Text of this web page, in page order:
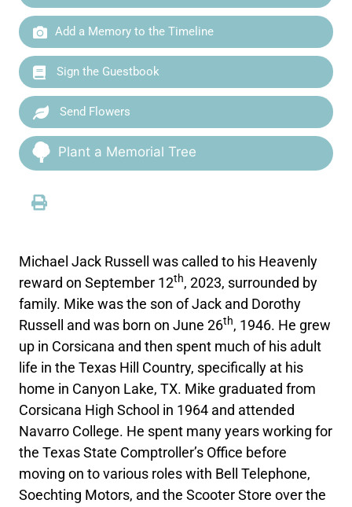
Add a Memory to the Timeline
Sign the Guestbook
Send Flowers
Plant a Memorial Tree
Michael Jack Russell was called to his Heavenly
reward on September 12th, 2023, surrounded by
family. Mike was the son of Jack and Dorothy
Russell and was born on June 26th, 1946. He grew
up in Corsicana and then spent much of his adult
life in the Texas Hill Country, specifically at his
home in Canyon Lake, TX. Mike graduated from
Corsicana High School in 1964 and attended
Navarro College. He spent many years working for
the Texas State Comptroller’s Office before
moving on to various roles with Bell Telephone,
Soechting Motors, and the Scooter Store over the